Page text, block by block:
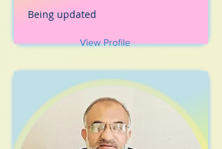
Being updated
View Profile